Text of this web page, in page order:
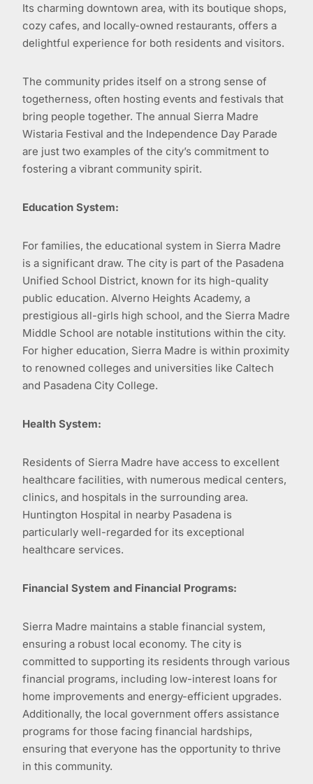
Its charming downtown area, with its boutique shops,
cozy cafes, and locally-owned restaurants, offers a
delightful experience for both residents and visitors.
The community prides itself on a strong sense of
togetherness, often hosting events and festivals that
bring people together. The annual Sierra Madre
Wistaria Festival and the Independence Day Parade
are just two examples of the city’s commitment to
fostering a vibrant community spirit.
Education System:
For families, the educational system in Sierra Madre
is a significant draw. The city is part of the Pasadena
Unified School District, known for its high-quality
public education. Alverno Heights Academy, a
prestigious all-girls high school, and the Sierra Madre
Middle School are notable institutions within the city.
For higher education, Sierra Madre is within proximity
to renowned colleges and universities like Caltech
and Pasadena City College.
Health System:
Residents of Sierra Madre have access to excellent
healthcare facilities, with numerous medical centers,
clinics, and hospitals in the surrounding area.
Huntington Hospital in nearby Pasadena is
particularly well-regarded for its exceptional
healthcare services.
Financial System and Financial Programs:
Sierra Madre maintains a stable financial system,
ensuring a robust local economy. The city is
committed to supporting its residents through various
financial programs, including low-interest loans for
home improvements and energy-efficient upgrades.
Additionally, the local government offers assistance
programs for those facing financial hardships,
ensuring that everyone has the opportunity to thrive
in this community.